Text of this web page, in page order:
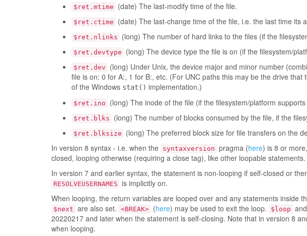
$ret.mtime (date) The last-modify time of the file.
$ret.ctime (date) The last-change time of the file, i.e. the last time its
$ret.nlinks (long) The number of hard links to the files (if the
$ret.devtype (long) The device type the file is on (if the filesystem/
$ret.dev
(long) Under Unix, the device major and minor number
file is on: 0 for A:, 1 for B:, etc. (For UNC paths this may be the drive
of the Windows stat() implementation.)
$ret.ino (long) The inode of the file (if the filesystem/platform supports
$ret.blks (long) The number of blocks consumed by the file, if the
$ret.blksize
(long) The preferred block size for file transfers on the
In version 8 syntax - i.e. when the syntaxversion pragma (here) is 8 or
closed, looping otherwise (requiring a close tag), like other loopable statements.
In version 7 and earlier syntax, the statement is non-looping if self-closed or
RESOLVEUSERNAMES is implicitly on.
When looping, the return variables are looped over and any statements inside
$next are also set. <BREAK> (here) may be used to exit the loop. $loop and
20220217 and later when the statement is self-closing. Note that in version 8
when looping.